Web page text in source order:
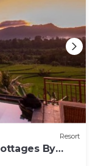
Resort
By